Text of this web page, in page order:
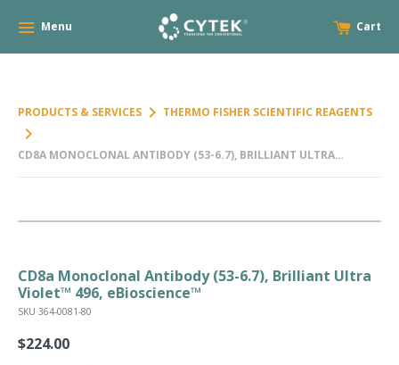
Menu Cart
PRODUCTS & SERVICES keyboard_arrow_right THERMO FISHER SCIENTIFIC REAGENTS
keyboard_arrow_right
CD8A MONOCLONAL ANTIBODY (53-6.7), BRILLIANT ULTRA
CD8a Monoclonal Antibody (53-6.7), Brilliant Ultra
Violet™ 496, eBioscience™
SKU 364-0081-80
Regular
$224.00